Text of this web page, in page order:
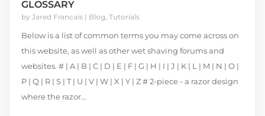
GLOSSARY
by Jared Francais| Blog, Tutorials
Below is a list of common terms you may come across on
this website, as well as other wet shaving forums and
websites. # | A | B | C | D | E | F | G | H | I | J | K | L | M | N | O |
P | Q | R | S | T | U | V | W | X | Y | Z # 2-piece - a razor design
where the razor...